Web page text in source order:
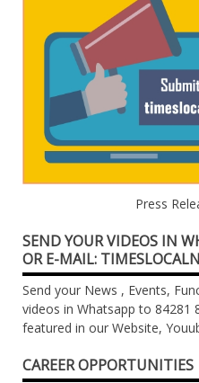
Press
SEND YOUR VIDEOS IN
OR E-MAIL:
Send your News , Events,
videos in Whatsapp to 84281
featured in our Website,
CAREER OPPORTUNITIES